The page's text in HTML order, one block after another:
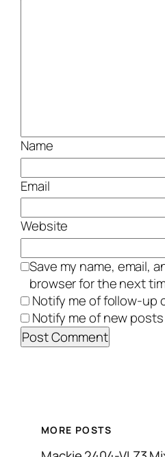
Name
Email
Website
Save my name, email,
browser for the next
Notify me of follow-up
Notify me of new
MORE POSTS